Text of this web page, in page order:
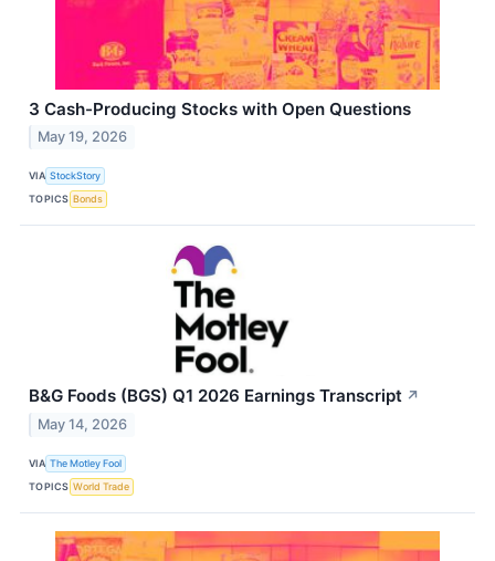
3 Cash-Producing Stocks with Open Questions
May 19, 2026
VIA StockStory
TOPICS Bonds
B&G Foods (BGS) Q1 2026 Earnings Transcript ↗
May 14, 2026
VIA The Motley Fool
TOPICS World Trade